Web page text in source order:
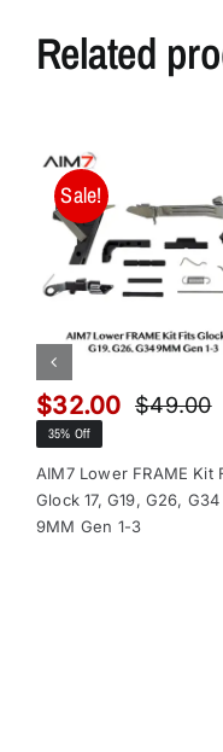
Related
Sale!
$49.00
$32.00
35% Off
AIM7 Lower FRAME Kit
Glock 17, G19, G26, G34
9MM Gen 1-3